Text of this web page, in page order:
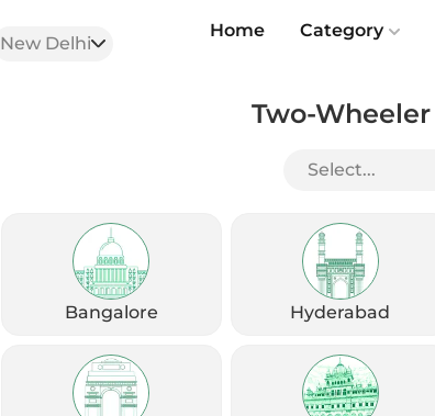
New Delhi
Two-Wheeler
Select...
Bangalore Hyderabad
Home Category